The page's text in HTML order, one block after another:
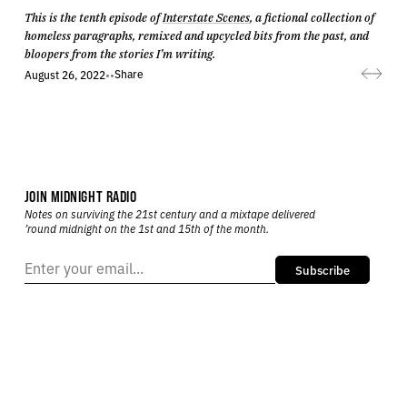
This is the tenth episode ofInterstate Scenes, a fictional collection of
homeless paragraphs, remixed and upcycled bits from the past, and
bloopers from the stories I’m writing.
August 26, 2022••Share
JOIN MIDNIGHT RADIO
Notes on surviving the 21st century and a mixtape delivered
’round midnight on the 1st and 15th of the month.
Subscribe